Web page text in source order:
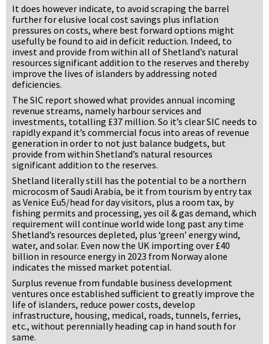
It does however indicate, to avoid scraping the barrel
further for elusive local cost savings plus inflation
pressures on costs, where best forward options might
usefully be found to aid in deficit reduction. Indeed, to
invest and provide from within all of Shetland’s natural
resources significant addition to the reserves and thereby
improve the lives of islanders by addressing noted
deficiencies.
The SIC report showed what provides annual incoming
revenue streams, namely harbour services and
investments, totalling £37 million. So it’s clear SIC needs to
rapidly expand it’s commercial focus into areas of revenue
generation in order to not just balance budgets, but
provide from within Shetland’s natural resources
significant addition to the reserves.
Shetland literally still has the potential to be a northern
microcosm of Saudi Arabia, be it from tourism by entry tax
as Venice Eu5/head for day visitors, plus a room tax, by
fishing permits and processing, yes oil & gas demand, which
requirement will continue world wide long past any time
Shetland’s resources depleted, plus ‘green’ energy wind,
water, and solar. Even now the UK importing over £40
billion in resource energy in 2023 from Norway alone
indicates the missed market potential.
Surplus revenue from fundable business development
ventures once established sufficient to greatly improve the
life of islanders, reduce power costs, develop
infrastructure, housing, medical, roads, tunnels, ferries,
etc., without perennially heading cap in hand south for
same.